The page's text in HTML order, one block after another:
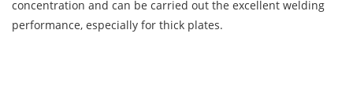
concentration and can be carried out the excellent welding
performance, especially for thick plates.